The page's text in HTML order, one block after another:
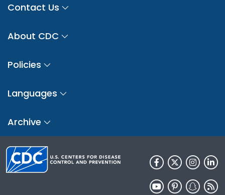
Contact Us
About CDC
Policies
Languages
Archive